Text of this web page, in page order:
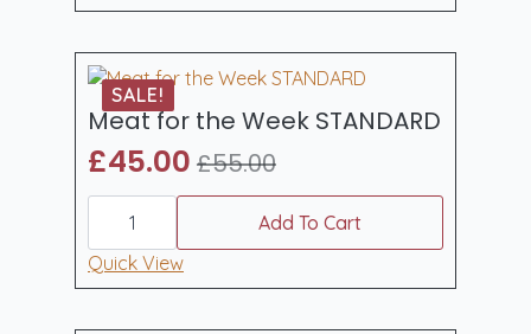
SALE!
Meat for the Week STANDARD
£55.00
Original
price
was:
£55.00.
£45.00
Current
price
is:
£45.00.
Meat
Week
STANDARD
Add To Cart
Quick View